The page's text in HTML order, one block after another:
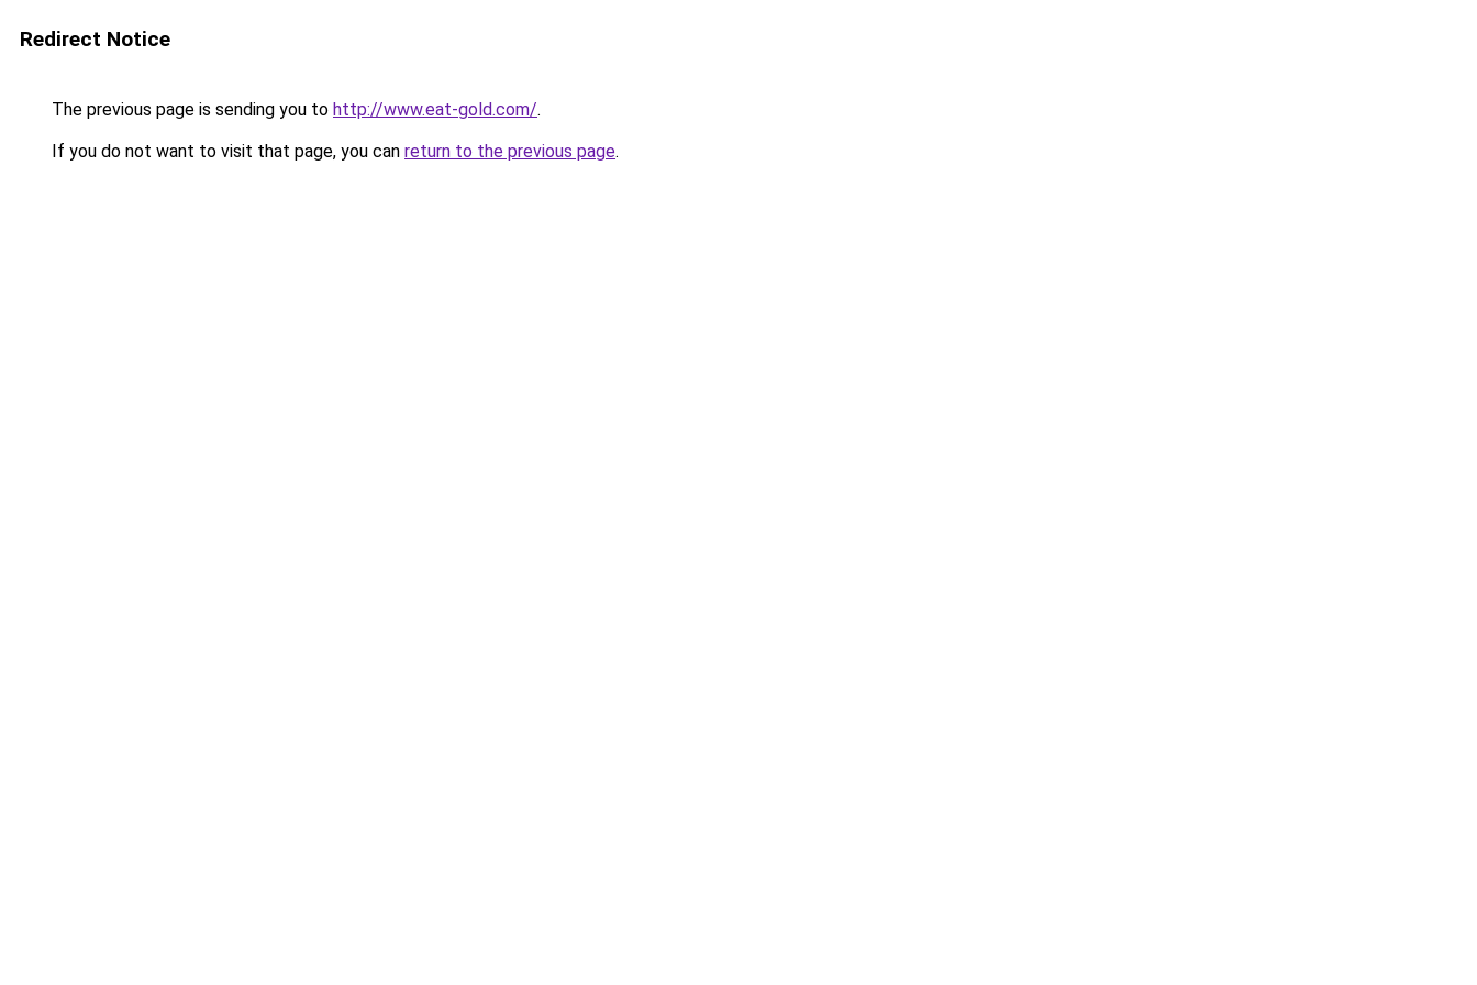
Redirect Notice
The previous page is sending you to http://www.eat-gold.com/.
If you do not want to visit that page, you can return to the previous page.